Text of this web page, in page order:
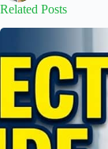
Related Posts